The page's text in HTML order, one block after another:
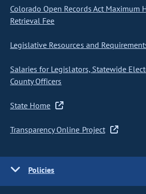
Colorado Open Records Act Maximum
Retrieval Fee
Legislative Resources and
Salaries for Legislators, Statewide
County Officers
State Home
Transparency Online Project
Policies